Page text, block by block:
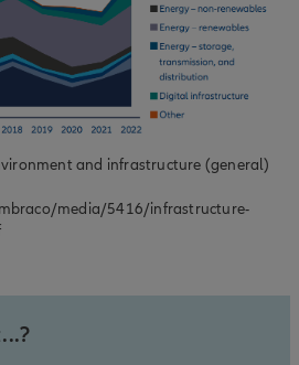
and infrastructure (general)
media/5416/infrastructure-